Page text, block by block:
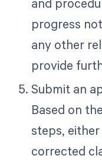
progress
any other
provide
Submit an
Based on
steps,
corrected